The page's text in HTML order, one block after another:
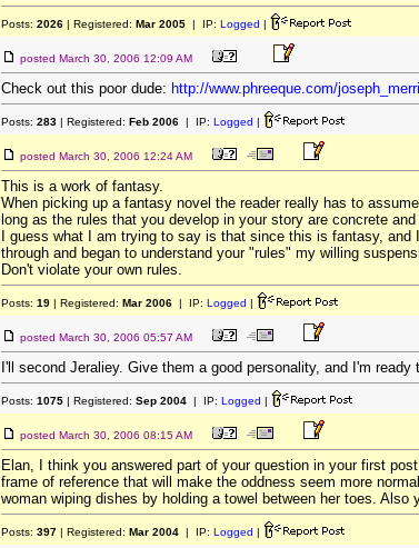
Posts: 2026 | Registered: Mar 2005 | IP: Logged |
posted March 30, 2006 12:09 AM
Check out this poor dude: http://www.phreeque.com/
Posts: 283 | Registered: Feb 2006 | IP: Logged |
posted March 30, 2006 12:24 AM
This is a work of fantasy.
When picking up a fantasy novel the reader really has to
long as the rules that you develop in your story are concrete
I guess what I am trying to say is that since this is fantasy,
through and began to understand your "rules" my willing
Don't violate your own rules.
Posts: 19 | Registered: Mar 2006 | IP: Logged |
posted March 30, 2006 05:57 AM
I'll second Jeraliey. Give them a good personality, and I'm
Posts: 1075 | Registered: Sep 2004 | IP: Logged |
posted March 30, 2006 08:15 AM
Elan, I think you answered part of your question in your first
frame of reference that will make the oddness seem more
woman wiping dishes by holding a towel between her toes.
Posts: 397 | Registered: Mar 2004 | IP: Logged |